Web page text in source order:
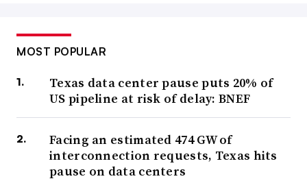
MOST POPULAR
Texas data center pause puts 20% of
US pipeline at risk of delay: BNEF
Facing an estimated 474 GW of
interconnection requests, Texas hits
pause on data centers